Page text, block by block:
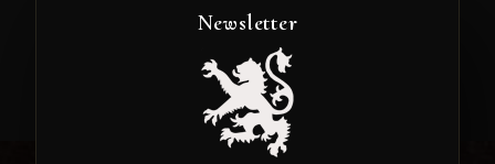
Newsletter